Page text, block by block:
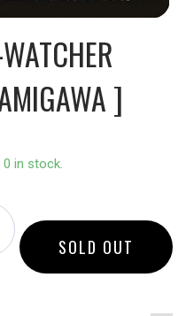
]
0 in stock.
SOLD OUT